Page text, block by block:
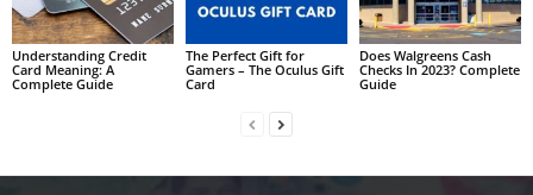
Understanding Credit
Card Meaning: A
Complete Guide
The Perfect Gift for
Gamers – The Oculus Gift
Card
Does Walgreens Cash
Checks In 2023? Complete
Guide